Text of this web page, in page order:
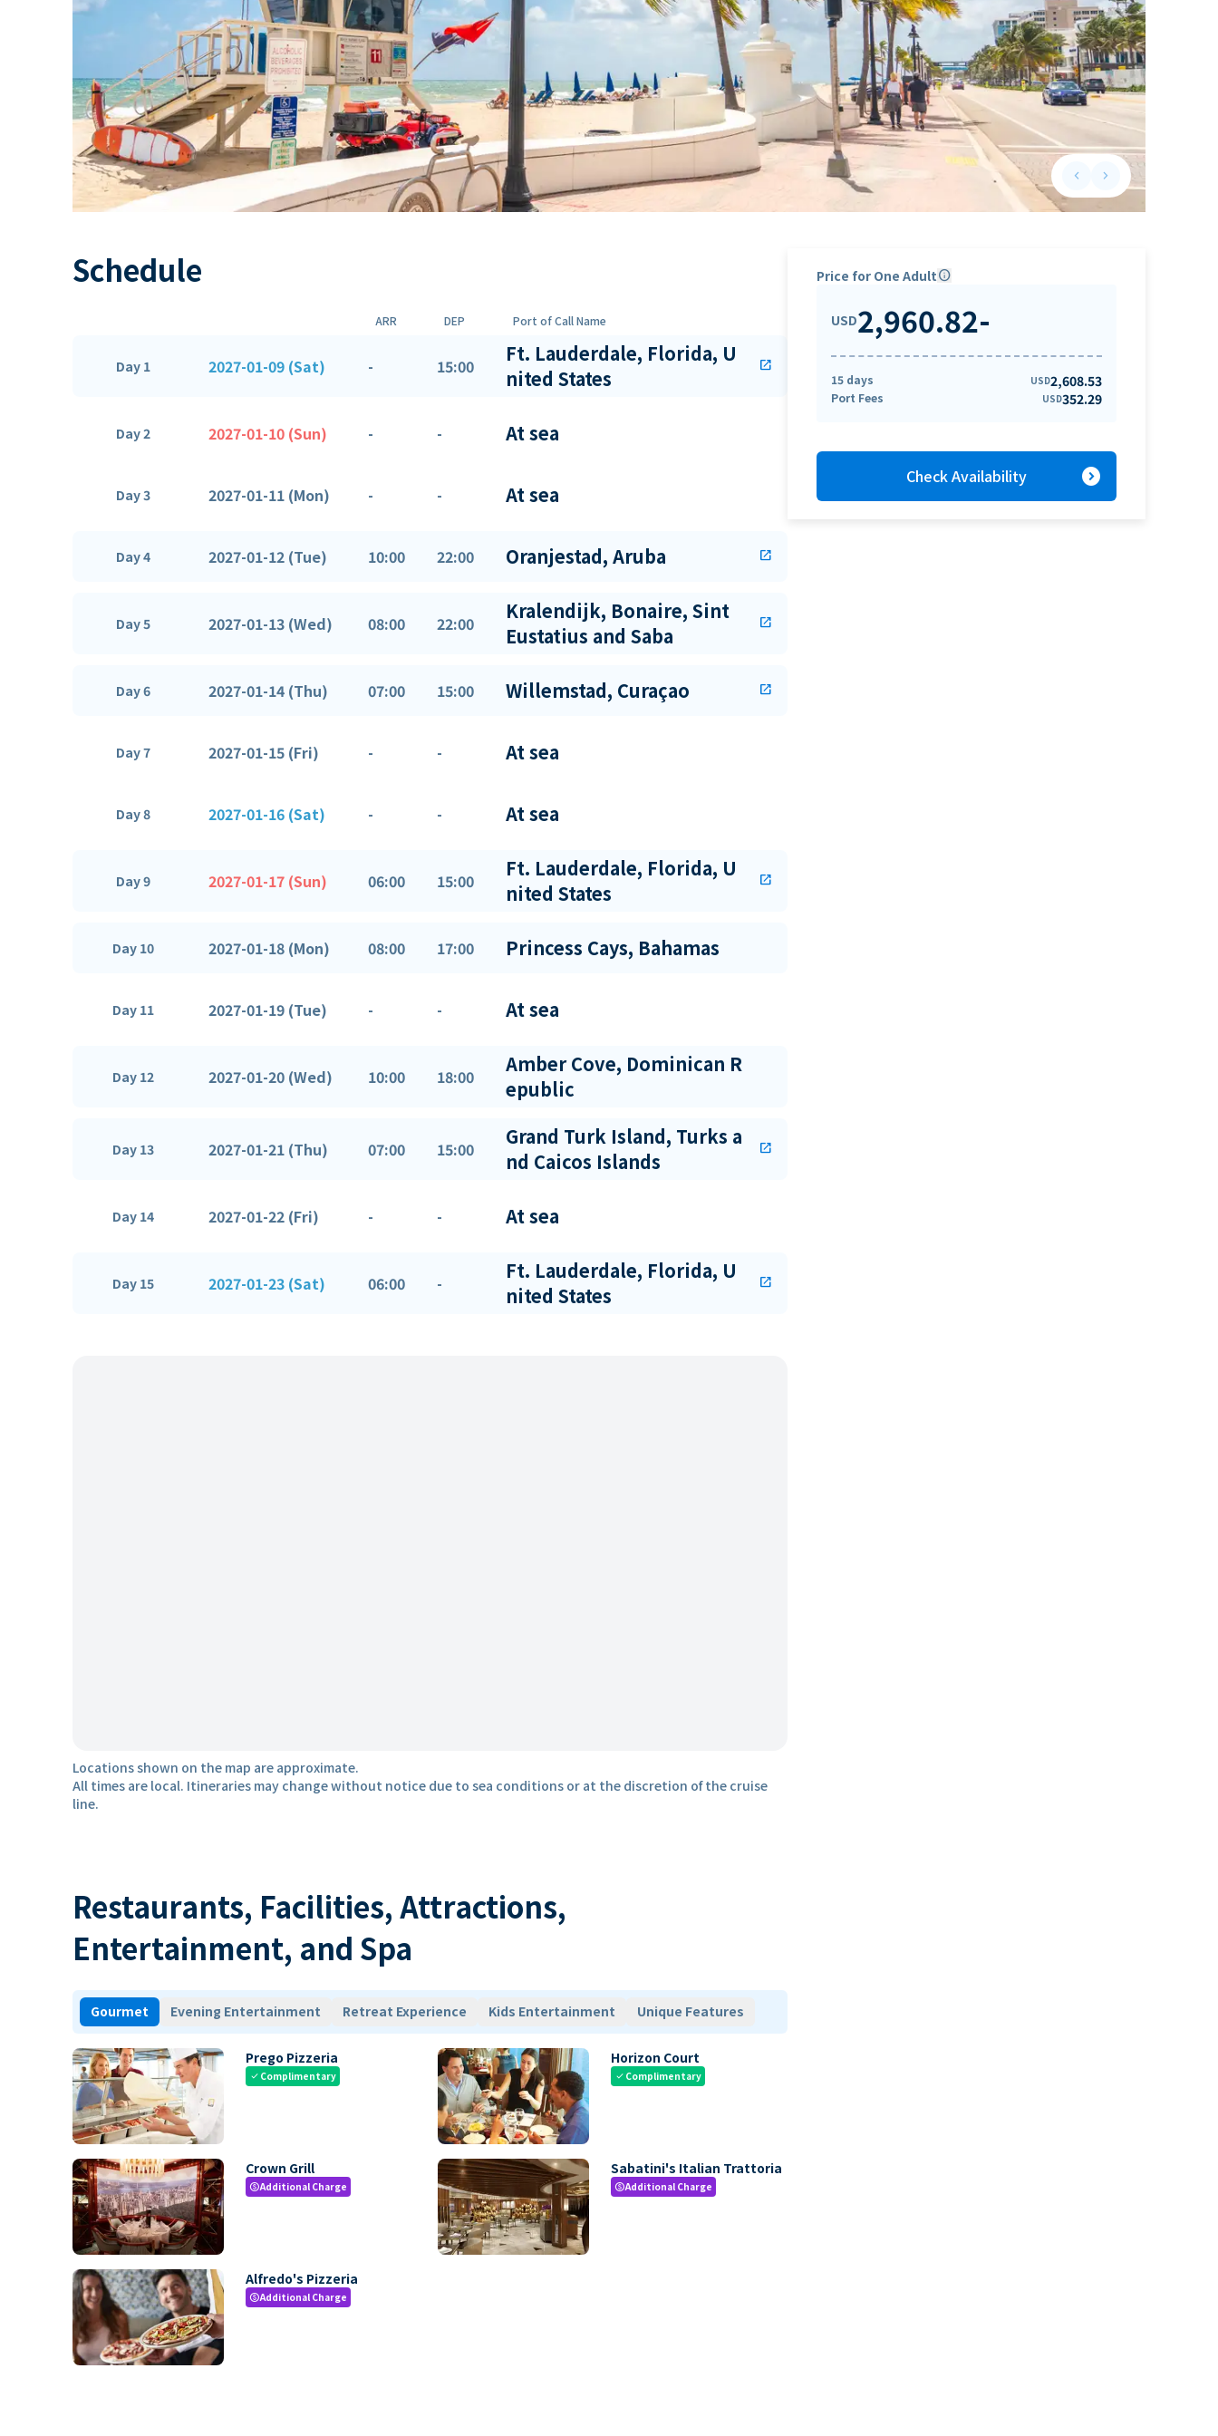
keyboard_arrow_leftPrevious slide
keyboard_arrow_rightNext slide
Schedule
ARR DEP Port of Call Name
Day 1 2027-01-09 (Sat) - 15:00
Ft. Lauderdale, Florida, U
nited States
open_in_new
Day 2 2027-01-10 (Sun) - - At sea
Day 3 2027-01-11 (Mon) - - At sea
Day 4 2027-01-12 (Tue) 10:00 22:00 Oranjestad, Aruba open_in_new
Day 5 2027-01-13 (Wed) 08:00 22:00
Kralendijk, Bonaire, Sint
Eustatius and Saba
open_in_new
Day 6 2027-01-14 (Thu) 07:00 15:00 Willemstad, Curaçao open_in_new
Day 7 2027-01-15 (Fri) - - At sea
Day 8 2027-01-16 (Sat) - - At sea
Day 9 2027-01-17 (Sun) 06:00 15:00
Ft. Lauderdale, Florida, U
nited States
open_in_new
Day 10 2027-01-18 (Mon) 08:00 17:00 Princess Cays, Bahamas
Day 11 2027-01-19 (Tue) - - At sea
Day 12 2027-01-20 (Wed) 10:00 18:00
Amber Cove, Dominican R
epublic
Day 13 2027-01-21 (Thu) 07:00 15:00
Grand Turk Island, Turks a
nd Caicos Islands
open_in_new
Day 14 2027-01-22 (Fri) - - At sea
Day 15 2027-01-23 (Sat) 06:00 -
Ft. Lauderdale, Florida, U
nited States
open_in_new
Locations shown on the map are approximate.
All times are local. Itineraries may change without notice due to sea conditions or at the discretion of the cruise
line.
Restaurants, Facilities, Attractions,
Entertainment, and Spa
Gourmet Evening Entertainment Retreat Experience Kids Entertainment Unique Features
Prego Pizzeria
check Complimentary
Horizon Court
check Complimentary
Crown Grill
paidAdditional Charge
Sabatini's Italian Trattoria
paidAdditional Charge
Alfredo's Pizzeria
paidAdditional Charge
Price for One Adultinfo
USD2,960.82-
15 days USD2,608.53
Port Fees USD352.29
Check Availability expand_circle_right